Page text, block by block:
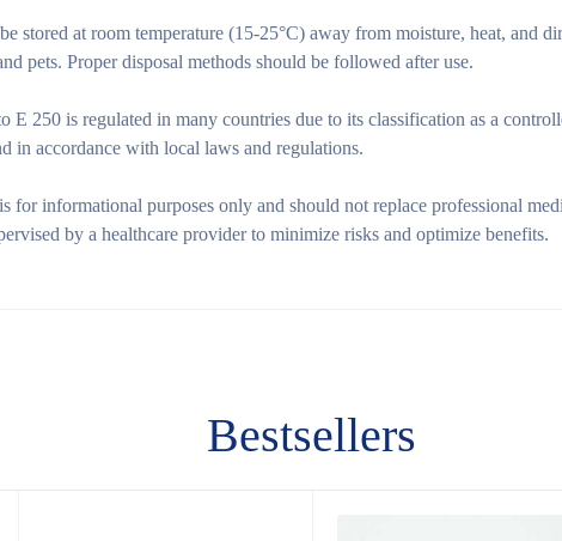
stored at room temperature (15-25°C) away from moisture, heat, and
pets. Proper disposal methods should be followed after use.
E 250 is regulated in many countries due to its classification as a
in accordance with local laws and regulations.
for informational purposes only and should not replace professional
by a healthcare provider to minimize risks and optimize benefits.
Bestsellers